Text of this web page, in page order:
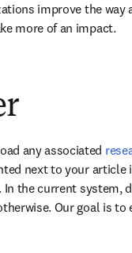
improve the way
more of an impact.
any associated
next to your article
the current system,
Our goal is to